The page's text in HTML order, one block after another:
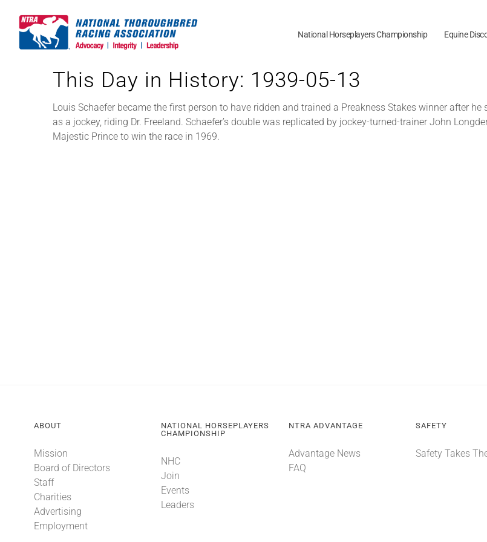
content
National Horseplayers Championship Equine
This Day in History: 1939-05-13
Louis Schaefer became the first person to have ridden and trained a Preakness Stakes winner after
as a jockey, riding Dr. Freeland. Schaefer’s double was replicated by jockey-turned-trainer John
Majestic Prince to win the race in 1969.
ABOUT
Mission
Board of Directors
Staff
Charities
Advertising
Employment
NATIONAL HORSEPLAYERS
CHAMPIONSHIP
NHC
Join
Events
Leaders
NTRA ADVANTAGE
Advantage News
FAQ
SAFETY
Safety Takes